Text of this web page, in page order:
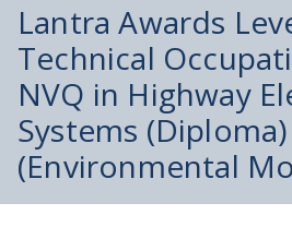
Lantra Awards
Technical
NVQ in Highway
Systems (Diploma)
(Environmental